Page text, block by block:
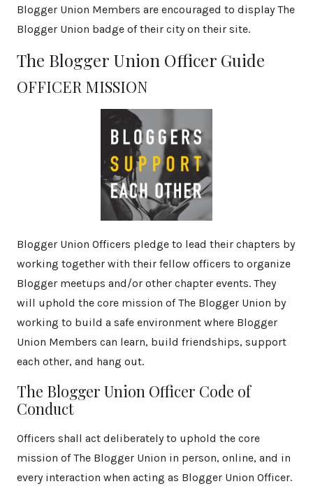
Blogger Union Members are encouraged to display The
Blogger Union badge of their city on their site.
The Blogger Union Officer Guide
OFFICER MISSION
Blogger Union Officers pledge to lead their chapters by
working together with their fellow officers to organize
Blogger meetups and/or other chapter events. They
will uphold the core mission of The Blogger Union by
working to build a safe environment where Blogger
Union Members can learn, build friendships, support
each other, and hang out.
The Blogger Union Officer Code of
Conduct
Officers shall act deliberately to uphold the core
mission of The Blogger Union in person, online, and in
every interaction when acting as Blogger Union Officer.